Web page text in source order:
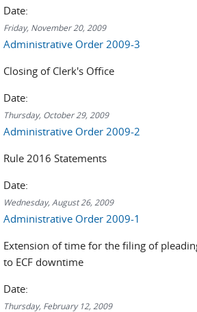
Date:
Friday, November 20, 2009
Administrative Order 2009-3
Closing of Clerk's Office
Date:
Thursday, October 29, 2009
Administrative Order 2009-2
Rule 2016 Statements
Date:
Wednesday, August 26, 2009
Administrative Order 2009-1
Extension of time for the filing of
to ECF downtime
Date:
Thursday, February 12, 2009